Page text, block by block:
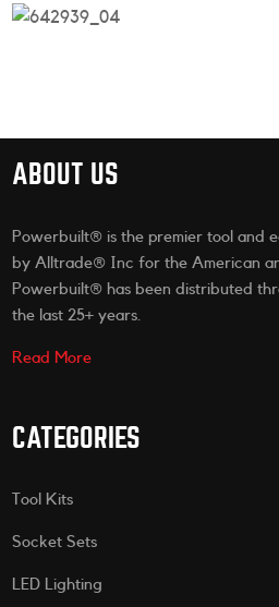
ABOUT US
Powerbuilt® is the premier tool and
by Alltrade® Inc for the American
Powerbuilt® has been distributed
the last 25+ years.
Read More
CATEGORIES
Tool Kits
Socket Sets
LED Lighting